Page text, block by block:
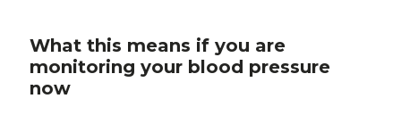
What this means if you are
monitoring your blood pressure
now